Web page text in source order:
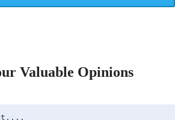
Valuable Opinions